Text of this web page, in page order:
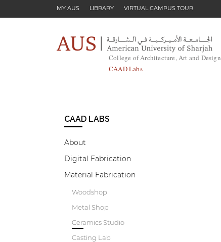
MY AUS LIBRARY VIRTUAL CAMPUS TOUR
College of Architecture, Art and Design
CAAD Labs
CAAD LABS
About
Digital Fabrication
Material Fabrication
Woodshop
Metal Shop
Ceramics Studio
Casting Lab